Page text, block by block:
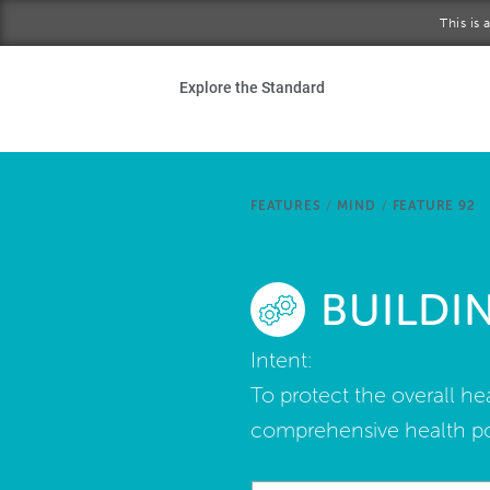
This is
Explore the Standard
FEATURES / MIND / FEATURE 92
Intent:
To protect the overall
comprehensive health